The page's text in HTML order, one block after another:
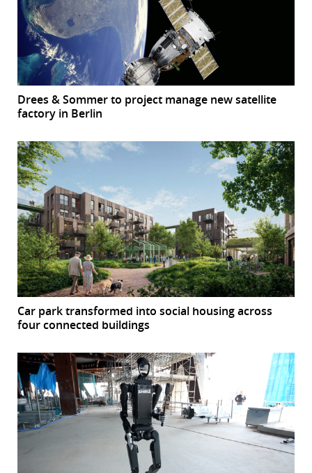
Drees & Sommer to project manage new satellite
factory in Berlin
Car park transformed into social housing across
four connected buildings